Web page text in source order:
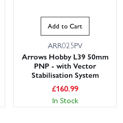
Add to Cart
ARR025PV
Arrows Hobby L39 50mm
PNP - with Vector
Stabilisation System
£160.99
In Stock